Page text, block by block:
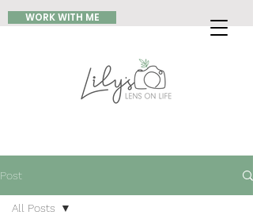
WORK WITH ME
Post
All Posts